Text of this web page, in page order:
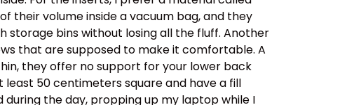
their volume inside a vacuum bag, and they
storage bins without losing all the fluff. Another
that are supposed to make it comfortable. A
they offer no support for your lower back
50 centimeters square and have a fill
the day, propping up my laptop while I